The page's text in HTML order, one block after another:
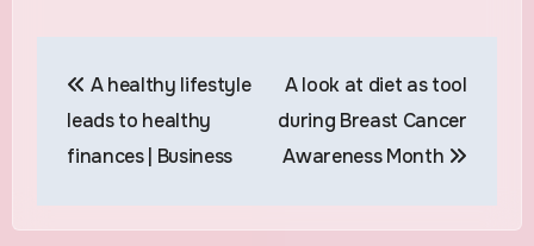
navigation
A healthy lifestyle
leads to healthy
finances | Business
A look at diet as tool
during Breast Cancer
Awareness Month